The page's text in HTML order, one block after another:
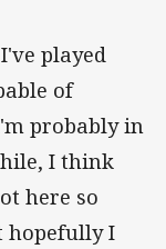
played
of
probably in
I think
here so
hopefully I